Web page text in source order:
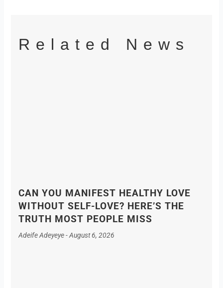
Related News
CAN YOU MANIFEST HEALTHY LOVE
WITHOUT SELF-LOVE? HERE’S THE
TRUTH MOST PEOPLE MISS
Adeife Adeyeye August 6, 2026